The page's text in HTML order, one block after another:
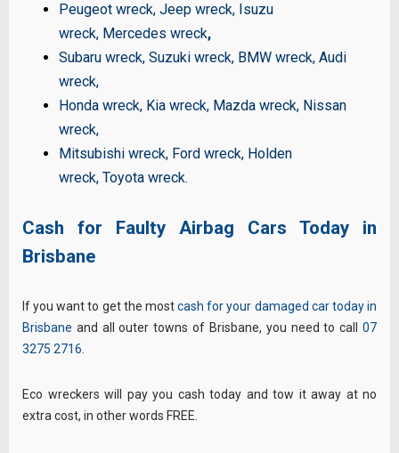
Peugeot wreck,Jeep wreck, Isuzu
wreck, Mercedes wreck,
Subaru wreck,Suzuki wreck, BMW wreck,Audi
wreck,
Honda wreck, Kia wreck, Mazda wreck, Nissan
wreck,
Mitsubishi wreck, Ford wreck, Holden
wreck,Toyota wreck.
Cash for Faulty Airbag Cars Today in
Brisbane
If you want to get the mostcash for your damaged car today in
Brisbane and all outer towns of Brisbane, you need to call 07
3275 2716
Eco wreckers will pay you cash today and tow it away at no
extra cost, in other words FREE.